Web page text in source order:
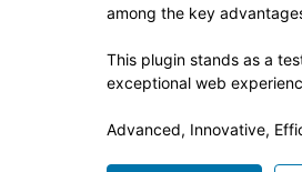
among the key
This plugin stands as a
exceptional web
Advanced, Innovative,